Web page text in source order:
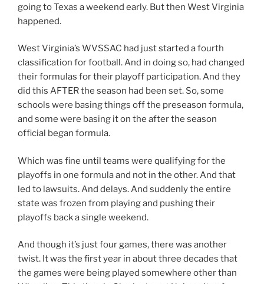
going to Texas a weekend early. But then West Virginia
happened.
West Virginia’s WVSSAC had just started a fourth
classification for football. And in doing so, had changed
their formulas for their playoff participation. And they
did this AFTER the season had been set. So, some
schools were basing things off the preseason formula,
and some were basing it on the after the season
official began formula.
Which was fine until teams were qualifying for the
playoffs in one formula and not in the other. And that
led to lawsuits. And delays. And suddenly the entire
state was frozen from playing and pushing their
playoffs back a single weekend.
And though it’s just four games, there was another
twist. It was the first year in about three decades that
the games were being played somewhere other than